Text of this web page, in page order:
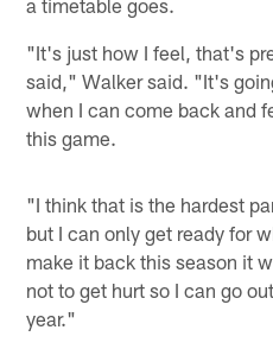
a timetable goes.
"It's just how I feel, that's
said," Walker said. "It's
when I can come back and
this game.
"I think that is the hardest
but I can only get ready for
make it back this season it
not to get hurt so I can go
year."